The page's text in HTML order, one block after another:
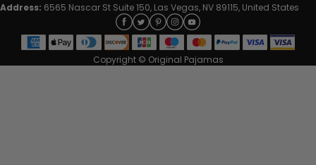
Address: 6565 Nascar St Suite 150, Las Vegas, NV 89115, United States
Copyright © Original Pajamas